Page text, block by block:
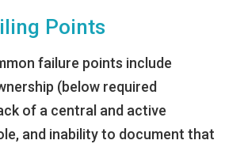
Points
failure points include
(below required
of a central and active
and inability to document that